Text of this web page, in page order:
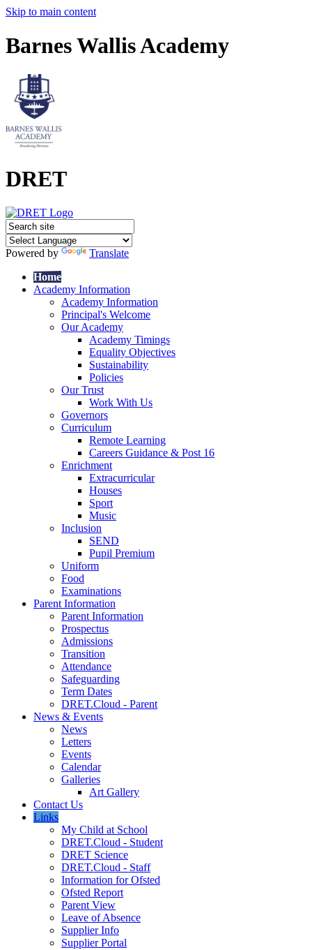
Skip to main content
Barnes Wallis Academy
DRET
Powered by
Translate
Home
Academy Information
Academy Information
Principal's Welcome
Our Academy
Academy Timings
Equality Objectives
Sustainability
Policies
Our Trust
Work With Us
Governors
Curriculum
Remote Learning
Careers Guidance & Post 16
Enrichment
Extracurricular
Houses
Sport
Music
Inclusion
SEND
Pupil Premium
Uniform
Food
Examinations
Parent Information
Parent Information
Prospectus
Admissions
Transition
Attendance
Safeguarding
Term Dates
DRET.Cloud - Parent
News & Events
News
Letters
Events
Calendar
Galleries
Art Gallery
Contact Us
Links
My Child at School
DRET.Cloud - Student
DRET Science
DRET.Cloud - Staff
Information for Ofsted
Ofsted Report
Parent View
Leave of Absence
Supplier Info
Supplier Portal